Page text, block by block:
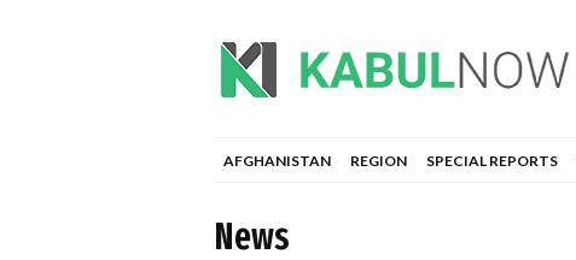
AFGHANISTAN REGION SPECIAL REPORTS
News